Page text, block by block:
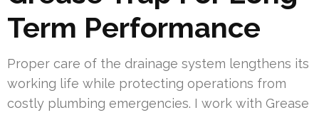
Term Performance
Proper care of the drainage system lengthens its
working life while protecting operations from
costly plumbing emergencies. I work with Grease